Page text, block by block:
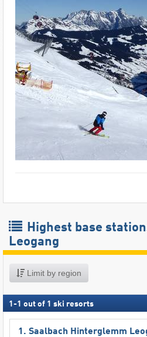
Highest base
Leogang
Limit by region
1 -1 out of 1 ski resorts
1. Saalbach Hinterglemm